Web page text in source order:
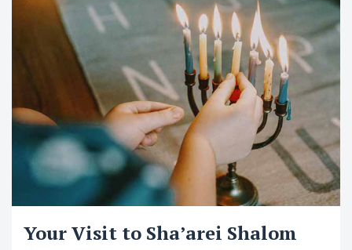
Your Visit to Sha’arei Shalom